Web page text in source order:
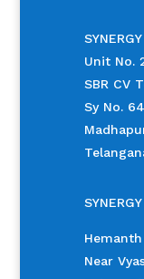
Unit No.
SBR CV
Sy No.
Near